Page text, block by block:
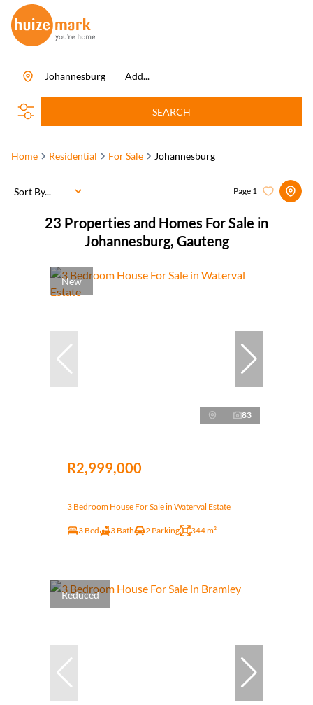
Add...
Johannesburg
SEARCH
Home Residential For Sale Johannesburg
23 Properties and Homes For Sale in
Johannesburg, Gauteng
Page 1
Sort By...
New
83
R2,999,000
3 Bedroom House For Sale in Waterval Estate
3 Bed 3 Bath 2 Parking 344 m²
Reduced